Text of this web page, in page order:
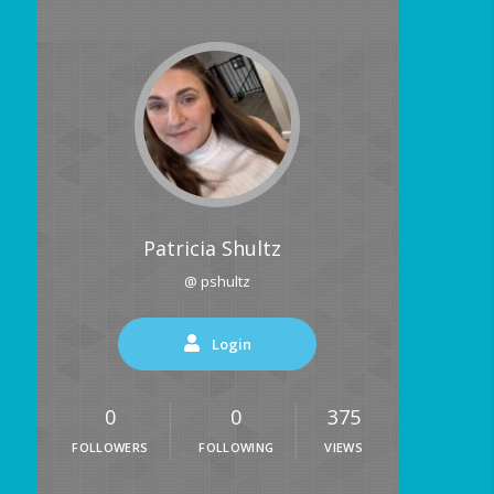
Patricia Shultz
@ pshultz
Login
0
FOLLOWERS
0
FOLLOWING
375
VIEWS